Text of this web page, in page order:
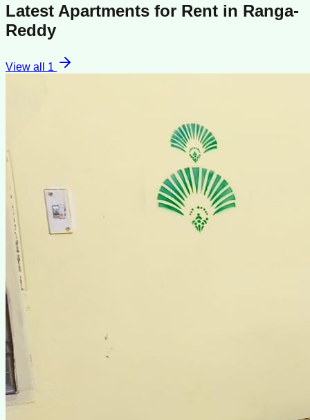
Latest Apartments for Rent in Ranga-
Reddy
View all 1